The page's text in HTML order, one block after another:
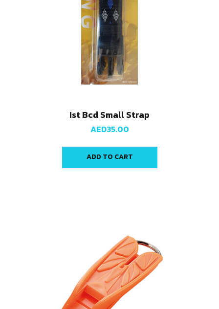
Ist Bcd Small Strap
AED35.00
ADD TO CART